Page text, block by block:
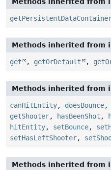
Methods inherited from
Methods inherited from
get , getOrDefault ,
Methods inherited from
canHitEntity, doesBounce,
getShooter, hasBeenShot ,
hitEntity, setBounce,
setHasLeftShooter,
Methods inherited from